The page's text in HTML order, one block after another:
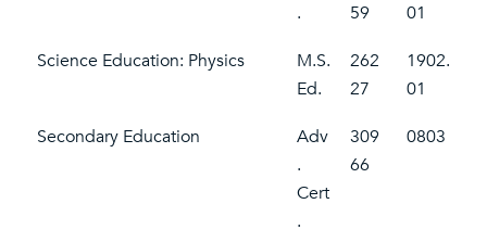
.
59
01
Science Education: Physics
M.S.
Ed.
262
27
1902.
01
Secondary Education
Adv
.
Cert
.
309
66
0803